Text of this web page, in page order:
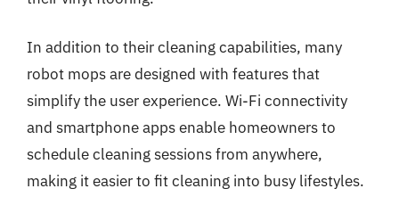
In addition to their cleaning capabilities, many
robot mops are designed with features that
simplify the user experience. Wi-Fi connectivity
and smartphone apps enable homeowners to
schedule cleaning sessions from anywhere,
making it easier to fit cleaning into busy lifestyles.